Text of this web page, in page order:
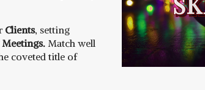
Clients, setting
Match well
coveted title of